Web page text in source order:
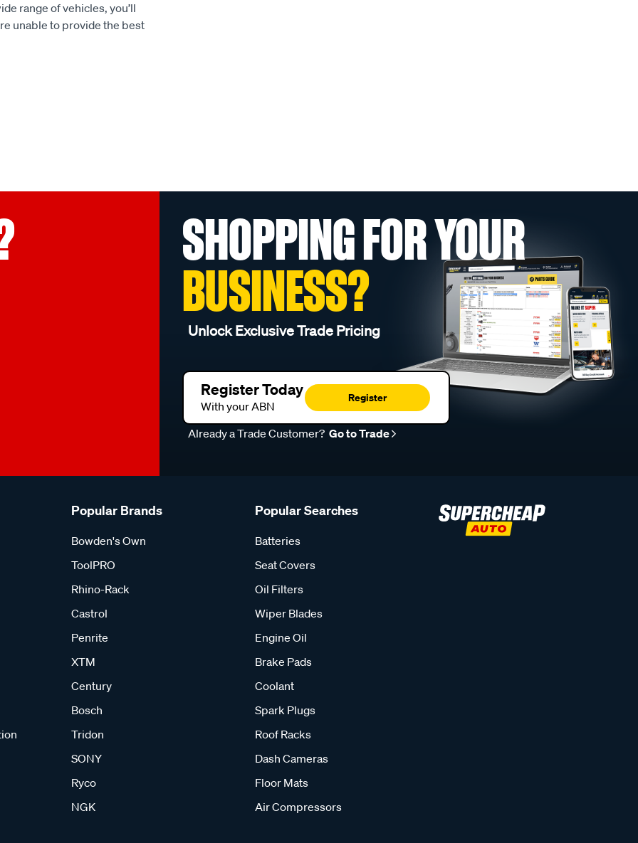
range of vehicles, you’ll
unable to provide the best
SHOPPING FOR YOUR
BUSINESS?
Unlock Exclusive Trade Pricing
Register Today
With your ABN
Register
Already a Trade Customer? Go to Trade
Popular Brands
Bowden's Own
ToolPRO
Rhino-Rack
Castrol
Penrite
XTM
Century
Bosch
Tridon
SONY
Ryco
NGK
Popular Searches
Batteries
Seat Covers
Oil Filters
Wiper Blades
Engine Oil
Brake Pads
Coolant
Spark Plugs
Roof Racks
Dash Cameras
Floor Mats
Air Compressors